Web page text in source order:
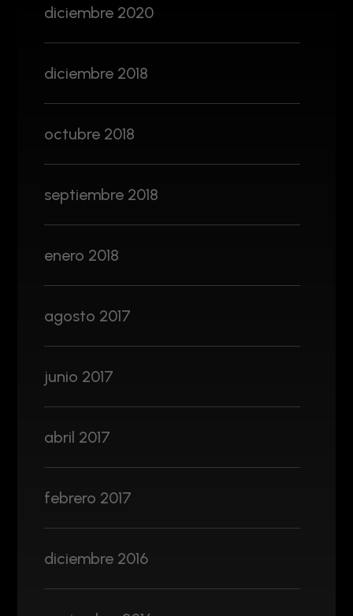
diciembre 2020
diciembre 2018
octubre 2018
septiembre 2018
enero 2018
agosto 2017
junio 2017
abril 2017
febrero 2017
diciembre 2016